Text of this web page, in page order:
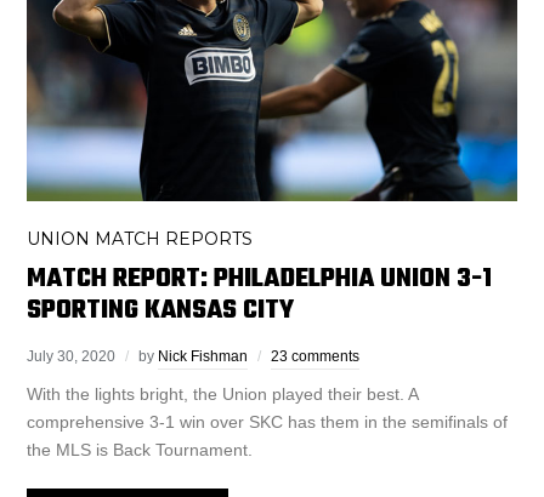
UNION MATCH REPORTS
MATCH REPORT: PHILADELPHIA UNION 3-1
SPORTING KANSAS CITY
July 30, 2020 by Nick Fishman 23 comments
With the lights bright, the Union played their best. A
comprehensive 3-1 win over SKC has them in the semifinals of
the MLS is Back Tournament.